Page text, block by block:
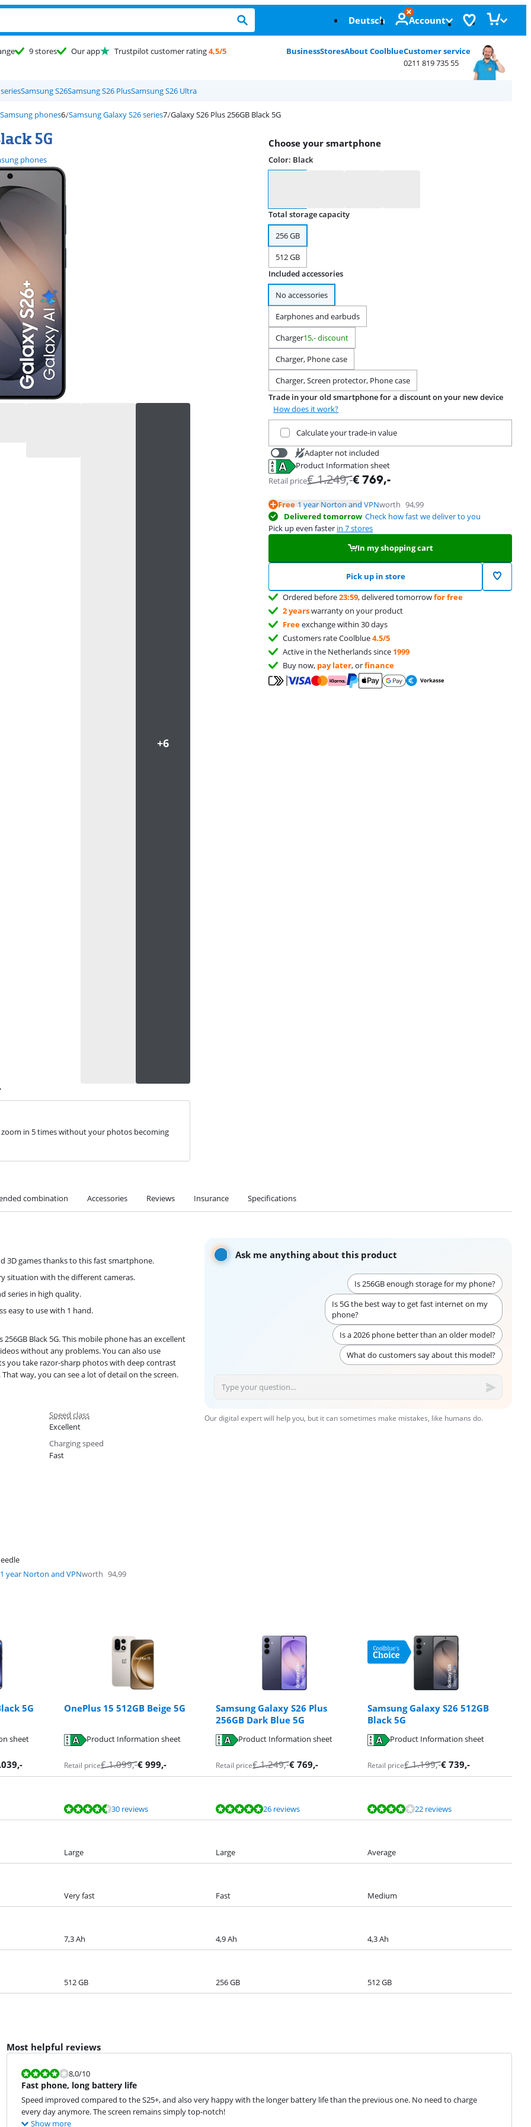
Deutsch Account
9 stores Our app Trustpilot customer rating4,5/5 BusinessStoresAbout CoolblueCustomer service
0211 819 735 55
Samsung S26Samsung S26 PlusSamsung S26 Ultra
Samsung phones Samsung Galaxy S26 series Galaxy S26 Plus 256GB Black 5G
5G
phones
in 5 times without your photos becoming
Choose your smartphone
Color: Black
Total storage capacity
256 GB
512 GB
Included accessories
No accessories
Earphones and earbuds
Charger15,- discount
Charger, Phone case
Charger, Screen protector, Phone case
Trade in your old smartphone for a discount on your new device
How does it work?
Calculate your trade-in value
Adapter not included
€39,99
Product Information sheet
Opens in new tab
Retail price€1.249,-€769,-
Free 1 year Norton and VPNworth 94,99
Delivered tomorrow Check how fast we deliver to you
Pick up even faster in 7 stores
In my shopping cart
Pick up in store
Ordered before23:59, delivered tomorrowfor free
2 yearswarranty on your product
Freeexchange within 30 days
Customers rate Coolblue4.5/5
Active in the Netherlands since 1999
Buy now, pay later, orfinance
combination Accessories Reviews Insurance Specifications
Ask me anything about this product
Is 256GB enough storage for my phone?
Is 5G the best way to get fast internet on my
phone?
Is a 2026 phone better than an older model?
What do customers say about this model?
Our digital expert will help you, but it can sometimes make mistakes, like humans do.
3D games thanks to this fast smartphone.
situation with the different cameras.
series in high quality.
easy to use with 1 hand.
Black 5G. This mobile phone has an excellent
without any problems. You can also use
you take razor-sharp photos with deep contrast
way, you can see a lot of detail on the screen.
Speed class
Excellent
Charging speed
Fast
1 year Norton and VPNworth 94,99
5G OnePlus 15 512GB Beige 5G
Samsung Galaxy S26 Plus
256GB Dark Blue 5G
Samsung Galaxy S26 512GB
Black 5G
sheet
Product Information sheet
Product Information sheet
Product Information sheet
,- Retail price€1.099,-€ 999,- Retail price€1.249,-€ 769,- Retail price€1.199,-€ 739,-
30 reviews 26 reviews 22 reviews
Large Large Average
Very fast Fast Medium
7,3 Ah 4,9 Ah 4,3 Ah
512 GB 256 GB 512 GB
Most helpful reviews
Review is 8,0 out of 10.
8,0/10
Fast phone, long battery life
Speed improved compared to the S25+, and also very happy with the longer battery life than the previous one. No need to charge
every day anymore. The screen remains simply top-notch!
Show more